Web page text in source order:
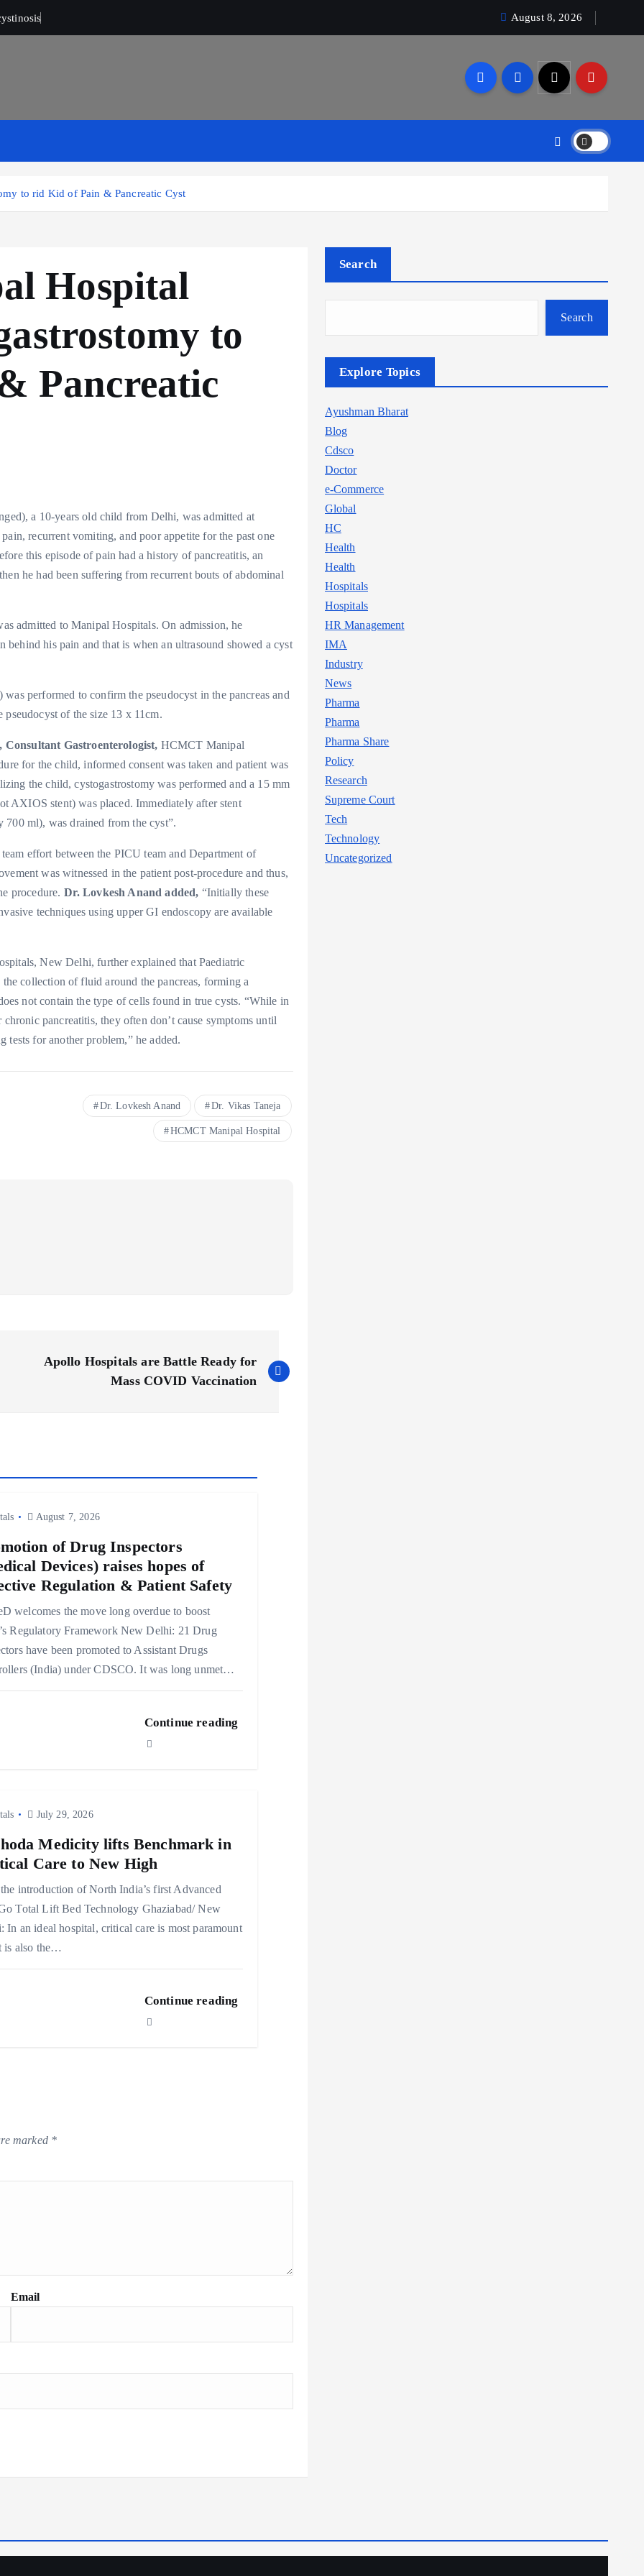
August 8, 2026
to rid Kid of Pain & Pancreatic Cyst
Hospital
to
Pancreatic
a 10-years old child from Delhi, was admitted at
recurrent vomiting, and poor appetite for the past one
this episode of pain had a history of pancreatitis, an
he had been suffering from recurrent bouts of abdominal
admitted to Manipal Hospitals. On admission, he
behind his pain and that is when an ultrasound showed a cyst
performed to confirm the pseudocyst in the pancreas and
pseudocyst of the size 13 x 11cm.
Gastroenterologist, HCMCT Manipal
for the child, informed consent was taken and patient was
the child, cystogastrostomy was performed and a 15 mm
AXIOS stent) was placed. Immediately after stent
ml), was drained from the cyst”.
effort between the PICU team and Department of
was witnessed in the patient post-procedure and thus,
procedure. Dr. Lovkesh Anand added, “Initially these
techniques using upper GI endoscopy are available
New Delhi, further explained that Paediatric
collection of fluid around the pancreas, forming a
not contain the type of cells found in true cysts. “While in
pancreatitis, they often don’t cause symptoms until
tests for another problem,” he added.
Dr. Lovkesh Anand Dr. Vikas Taneja
HCMCT Manipal Hospital
Apollo Hospitals are Battle Ready for
Mass COVID Vaccination
August 7, 2026
of Drug Inspectors
Devices) raises hopes of
Regulation & Patient Safety
welcomes the move long overdue to boost
Regulatory Framework New Delhi: 21 Drug
have been promoted to Assistant Drugs
(India) under CDSCO. It was long unmet…
Continue reading
July 29, 2026
Medicity lifts Benchmark in
Care to New High
introduction of North India’s first Advanced
Total Lift Bed Technology Ghaziabad/ New
In an ideal hospital, critical care is most paramount
is also the…
Continue reading
marked *
Email
Search
Search
Explore Topics
Ayushman Bharat
Blog
Cdsco
Doctor
e-Commerce
Global
HC
Health
Health
Hospitals
Hospitals
HR Management
IMA
Industry
News
Pharma
Pharma
Pharma Share
Policy
Research
Supreme Court
Tech
Technology
Uncategorized